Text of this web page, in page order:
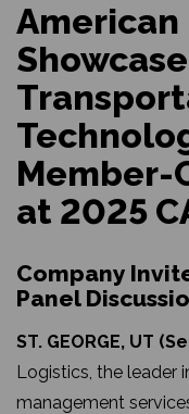
Member-
at 2025
Company
Panel
ST. GEORGE, UT
Logistics, the leader
management